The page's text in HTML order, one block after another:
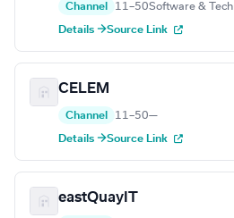
Channel 11–50Software & Tech
Details →Source Link
CELEM
Channel 11–50—
Details →Source Link
eastQuayIT